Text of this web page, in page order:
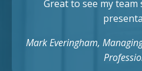
Great to see my
Mark Everingham,